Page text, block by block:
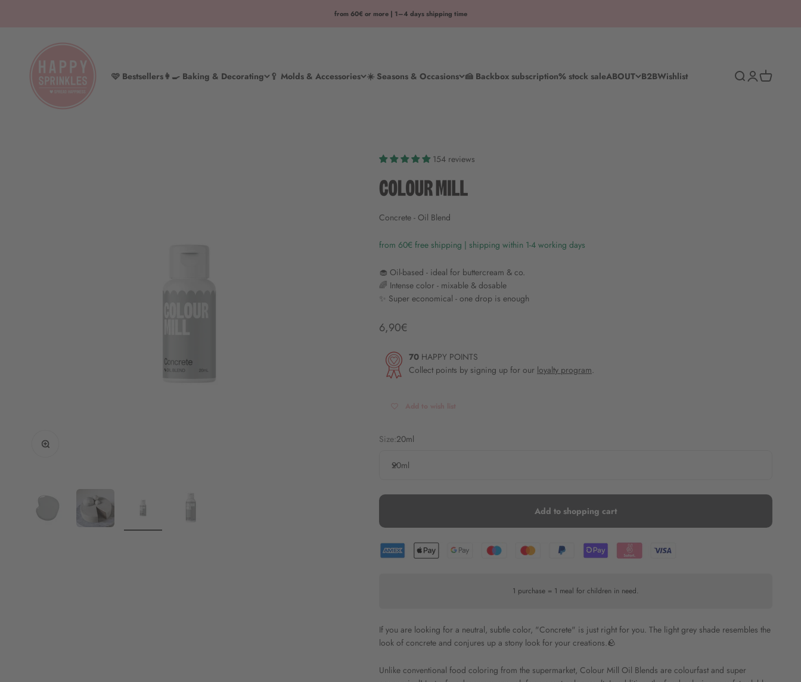
from 60€ or more | 1–4 days shipping time
🩷 Bestsellers👩‍🍳 Baking & Decorating 🥄 Molds & Accessories ☀️ Seasons & Occasions 🍰 Backbox subscription% stock saleABOUT B2BWishlist
HAPPY SPRINKLES D2C
SearchLog inShopping
154 reviews
Concrete - Oil Blend
from 60€ free shipping | shipping within 1-4 working days
🧁 Oil-based - ideal for buttercream & co.
🌈 Intense color - mixable & dosable
✨ Super economical - one drop is enough
Angebot
6,90€
70 HAPPY POINTS
Collect points by signing up for our loyalty program.
Size:20ml
20ml
Add to shopping cart
1 purchase = 1 meal for children in need.
If you are looking for a neutral, subtle color, "Concrete" is just right for you. The light grey shade resembles the
look of concrete and conjures up a stony look for your creations.🪨
Unlike conventional food coloring from the supermarket, Colour Mill Oil Blends are colourfast and super